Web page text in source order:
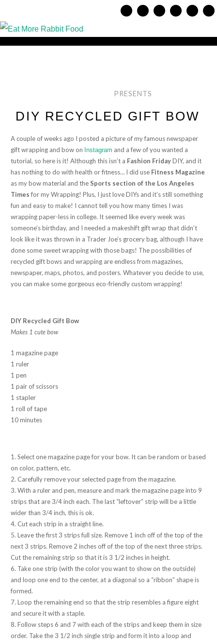
PRESENTS
DIY RECYCLED GIFT BOW
A couple of weeks ago I posted a picture of my famous newspaper
gift wrapping and bow on Instagram and a few of you wanted a
tutorial, so here is it! Although this isn’t a Fashion FridayDIY, and it
has nothing to do with health or fitness… I did use Fitness Magazine
as my bow material and theSports section of the Los Angeles
Timesfor my Wrapping! Plus, I just love DIYs and it’s still something
fun and easy to make! I cannot tell you how many times I was
wrapping paper-less in college. It seemed like every week was
someone’s birthday, and I needed a makeshift gift wrap that didn’t
look like it was thrown in a Trader Joe’s grocery bag, although I have
done some sweet wrapping with those bags! The possibilities of
recycled gift bows and wrapping are endless from magazines,
newspaper, maps, photos, and posters. Whatever you decide to use,
you can make some gorgeous eco-friendly custom wrapping!
DIY Recycled Gift Bow
Makes 1 cute bow
1 magazine page
1 ruler
1 pen
1 pair of scissors
1 stapler
1 roll of tape
10 minutes
1. Select one magazine page for your bow. It can be random or based
on color, pattern, etc.
2. Carefully remove your selected page from the magazine.
3. With a ruler and pen, measure and mark the magazine page into 9
strips that are 3/4 inch each. The last “leftover” strip will be a little
wider than 3/4 inch, this is ok.
4. Cut each strip in a straight line.
5. Leave the first 3 strips full size. Remove 1 inch off of the top of the
next 3 strips. Remove 2 inches off of the top of the next three strips.
Cut the remaining strip so that it is 3 1/2 inches in height.
6. Take one strip (with the color you want to show on the outside)
and loop one end to the center, at a diagonal so a “ribbon” shape is
formed.
7. Loop the remaining end so that the strip resembles a figure eight
and secure it with a staple.
8. Follow steps 6 and 7 with each of the strips and keep them in size
order. Take the 3 1/2 inch single strip and form it into a loop and